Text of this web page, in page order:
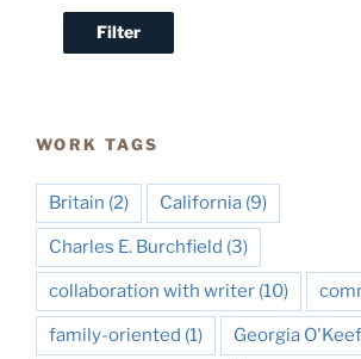
WORK TAGS
Britain (2) California (9)
Charles E. Burchfield (3)
collaboration with writer (10)
family-oriented (1) Georgia